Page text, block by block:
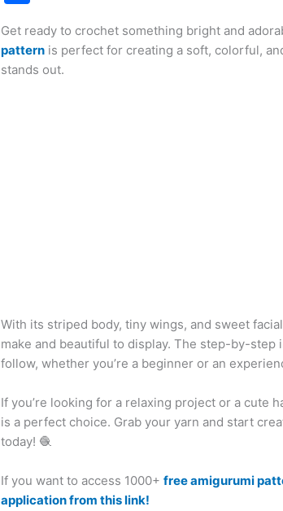
e
b
s
A
e
st
gr
a
s
e
g
er
l
ar
e
Get ready to crochet something bright and
pattern is perfect for creating a soft, colorful,
stands out.
With its striped body, tiny wings, and sweet
make and beautiful to display. The step-by-
follow, whether you’re a beginner or an
If you’re looking for a relaxing project or a cute
is a perfect choice. Grab your yarn and start
today! 🧶
If you want to access 1000+ free amigurumi
application from this link!